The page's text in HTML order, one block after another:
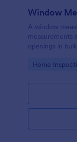
Window
A window
measurements
openings in
Go to
Home